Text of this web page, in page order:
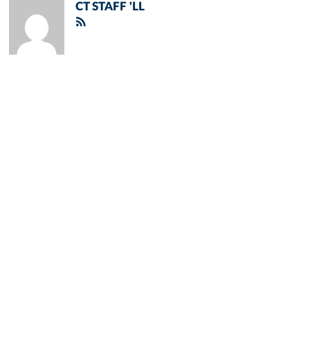
CT STAFF 'LL